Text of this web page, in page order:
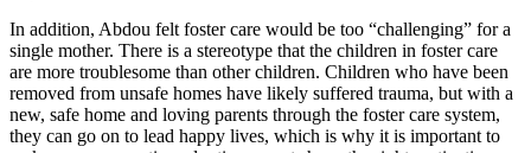
In addition, Abdou felt foster care would be too “challenging” for a
single mother. There is a stereotype that the children in foster care
are more troublesome than other children. Children who have been
removed from unsafe homes have likely suffered trauma, but with a
new, safe home and loving parents through the foster care system,
they can go on to lead happy lives, which is why it is important to